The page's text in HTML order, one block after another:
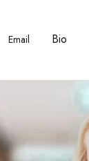
Email Bio